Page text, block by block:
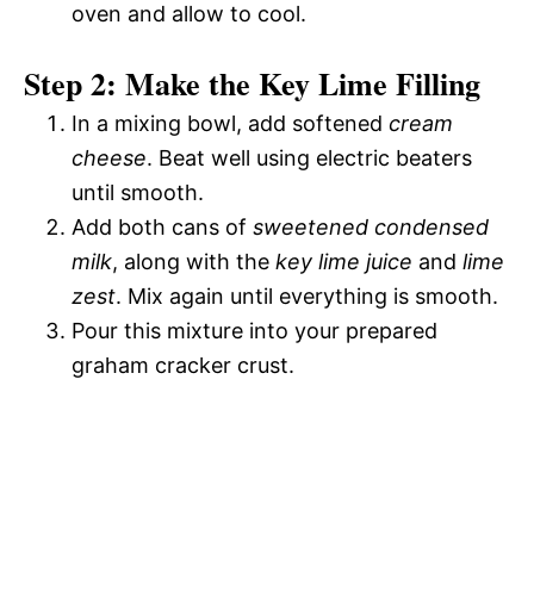
oven and allow to cool.
Step 2: Make the Key Lime Filling
In a mixing bowl, add softened cream
cheese. Beat well using electric beaters
until smooth.
Add both cans of sweetened condensed
milk, along with the key lime juice and lime
zest. Mix again until everything is smooth.
Pour this mixture into your prepared
graham cracker crust.